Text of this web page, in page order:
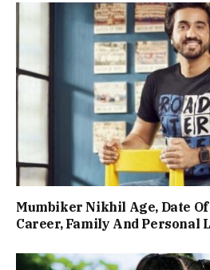
Mumbiker Nikhil Age, Date
Career, Family And Personal